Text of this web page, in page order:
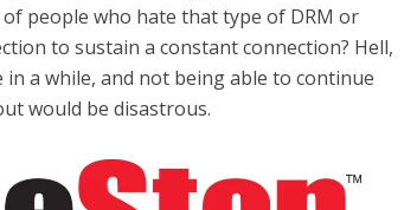
people who hate that type of DRM or
to sustain a constant connection? Hell,
a while, and not being able to continue
would be disastrous.